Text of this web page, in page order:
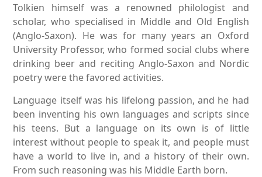
Tolkien himself was a renowned philologist and
scholar, who specialised in Middle and Old English
(Anglo-Saxon). He was for many years an Oxford
University Professor, who formed social clubs where
drinking beer and reciting Anglo-Saxon and Nordic
poetry were the favored activities.
Language itself was his lifelong passion, and he had
been inventing his own languages and scripts since
his teens. But a language on its own is of little
interest without people to speak it, and people must
have a world to live in, and a history of their own.
From such reasoning was his Middle Earth born.